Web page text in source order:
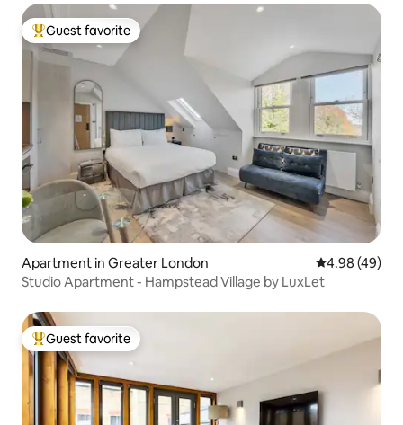
Top guest favorite
Guest favorite
Apartment in Greater London 4.98 out of 5
4.98 (49)
Studio Apartment - Hampstead Village by LuxLet
Top guest favorite
Guest favorite